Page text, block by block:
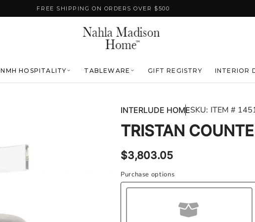
FREE SHIPPING ON ORDERS OVER $500
NMH HOSPITALITY TABLEWARE GIFT REGISTRY INTERIOR
INTERLUDE HOMESKU: ITEM #
TRISTAN
Regular
price
$3,803.05
Purchase options